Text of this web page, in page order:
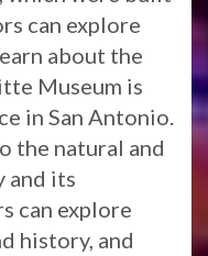
can explore
about the
Museum is
in San Antonio.
the natural and
and its
can explore
history, and